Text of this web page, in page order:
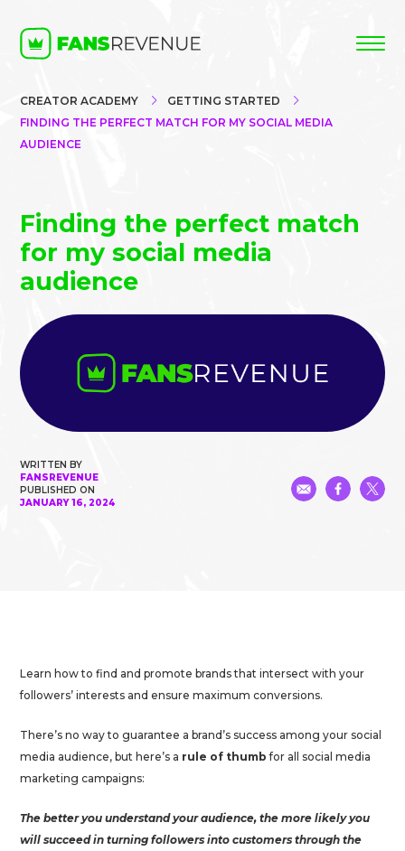
CREATOR ACADEMY
GETTING STARTED
FINDING THE PERFECT MATCH FOR MY SOCIAL MEDIA
AUDIENCE
Finding the perfect match
for my social media
audience
WRITTEN BY
FANSREVENUE
PUBLISHED ON
JANUARY 16, 2024
Learn how to find and promote brands that intersect with your
followers’ interests and ensure maximum conversions.
There’s no way to guarantee a brand’s success among your social
media audience, but here’s a rule of thumb for all social media
marketing campaigns:
The better you understand your audience, the more likely you
will succeed in turning followers into customers through the